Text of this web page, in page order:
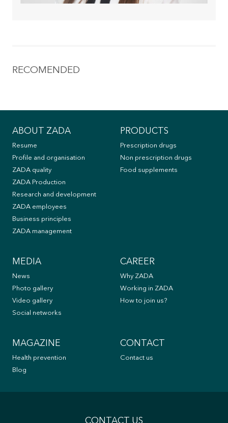
RECOMENDED
ABOUT ZADA
Resume
Profile and organisation
ZADA quality
ZADA Production
Research and development
ZADA employees
Business principles
ZADA management
PRODUCTS
Prescription drugs
Non prescription drugs
Food supplements
MEDIA
News
Photo gallery
Video gallery
Social networks
CAREER
Why ZADA
Working in ZADA
How to join us?
MAGAZINE
Health prevention
Blog
CONTACT
Contact us
CONTACT US